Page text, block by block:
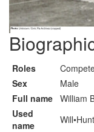
Roles
Sex
Male
Full name William
Used
name